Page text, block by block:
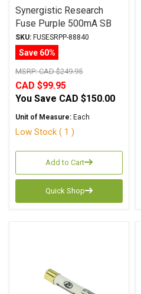
Synergistic Research
Fuse Purple 500mA SB
6.3x32mm
SKU: FUSESRPP-88840
Save 60%
MSRP:CAD $249.95
CAD $99.95
You Save CAD $150.00
Unit of Measure: Each
Low Stock ( 1 )
Add to Cart
Quick Shop